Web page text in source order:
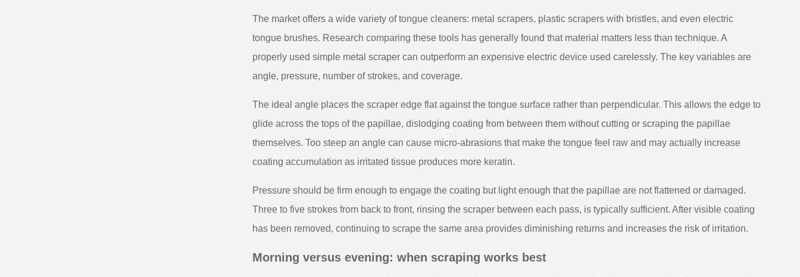
The market offers a wide variety of tongue cleaners: metal scrapers, plastic scrapers with bristles, and even electric
tongue brushes. Research comparing these tools has generally found that material matters less than technique. A
properly used simple metal scraper can outperform an expensive electric device used carelessly. The key variables are
angle, pressure, number of strokes, and coverage.
The ideal angle places the scraper edge flat against the tongue surface rather than perpendicular. This allows the edge to
glide across the tops of the papillae, dislodging coating from between them without cutting or scraping the papillae
themselves. Too steep an angle can cause micro-abrasions that make the tongue feel raw and may actually increase
coating accumulation as irritated tissue produces more keratin.
Pressure should be firm enough to engage the coating but light enough that the papillae are not flattened or damaged.
Three to five strokes from back to front, rinsing the scraper between each pass, is typically sufficient. After visible coating
has been removed, continuing to scrape the same area provides diminishing returns and increases the risk of irritation.
Morning versus evening: when scraping works best